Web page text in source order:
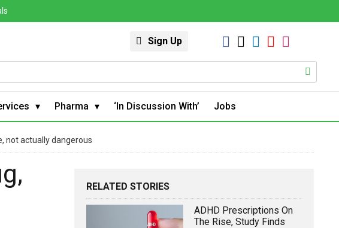
Sign Up
Pharma ‘In Discussion With’ Jobs
not actually dangerous
RELATED STORIES
ADHD Prescriptions On
The Rise, Study Finds